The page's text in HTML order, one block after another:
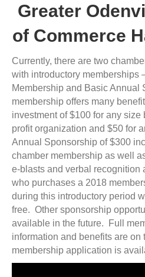
Greater
of Commerce
Currently, there are two
with introductory memberships
Membership and Basic
membership offers many
investment of $100 for any
profit organization and $50 for
Annual Sponsorship of $300
chamber membership as well
e-blasts and verbal recognition
who purchases a 2018
during this introductory period
free. Other sponsorship
available in the future. Full
information and benefits are
membership application is